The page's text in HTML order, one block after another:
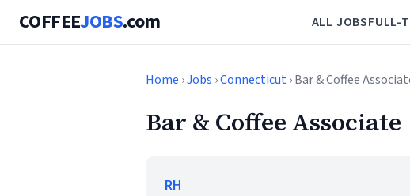
COFFEEJOBS.com ALL JOBSFULL-
Home ›Jobs ›Connecticut› Bar & Coffee
Bar & Coffee Associate
RH